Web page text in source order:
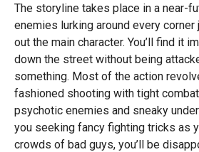
The storyline takes place in a near-
enemies lurking around every
out the main character. You’ll find it
down the street without being
something. Most of the action
fashioned shooting with tight
psychotic enemies and sneaky
you seeking fancy fighting tricks as
crowds of bad guys, you’ll be